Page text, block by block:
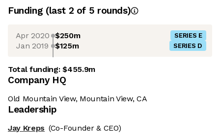
Funding (last 2 of 5 rounds)
Apr 2020 $250m SERIES E
Jan 2019 $125m SERIES D
Total funding:$455.9m
Company HQ
Old Mountain View, Mountain View, CA
Leadership
Jay Kreps (Co-Founder & CEO)